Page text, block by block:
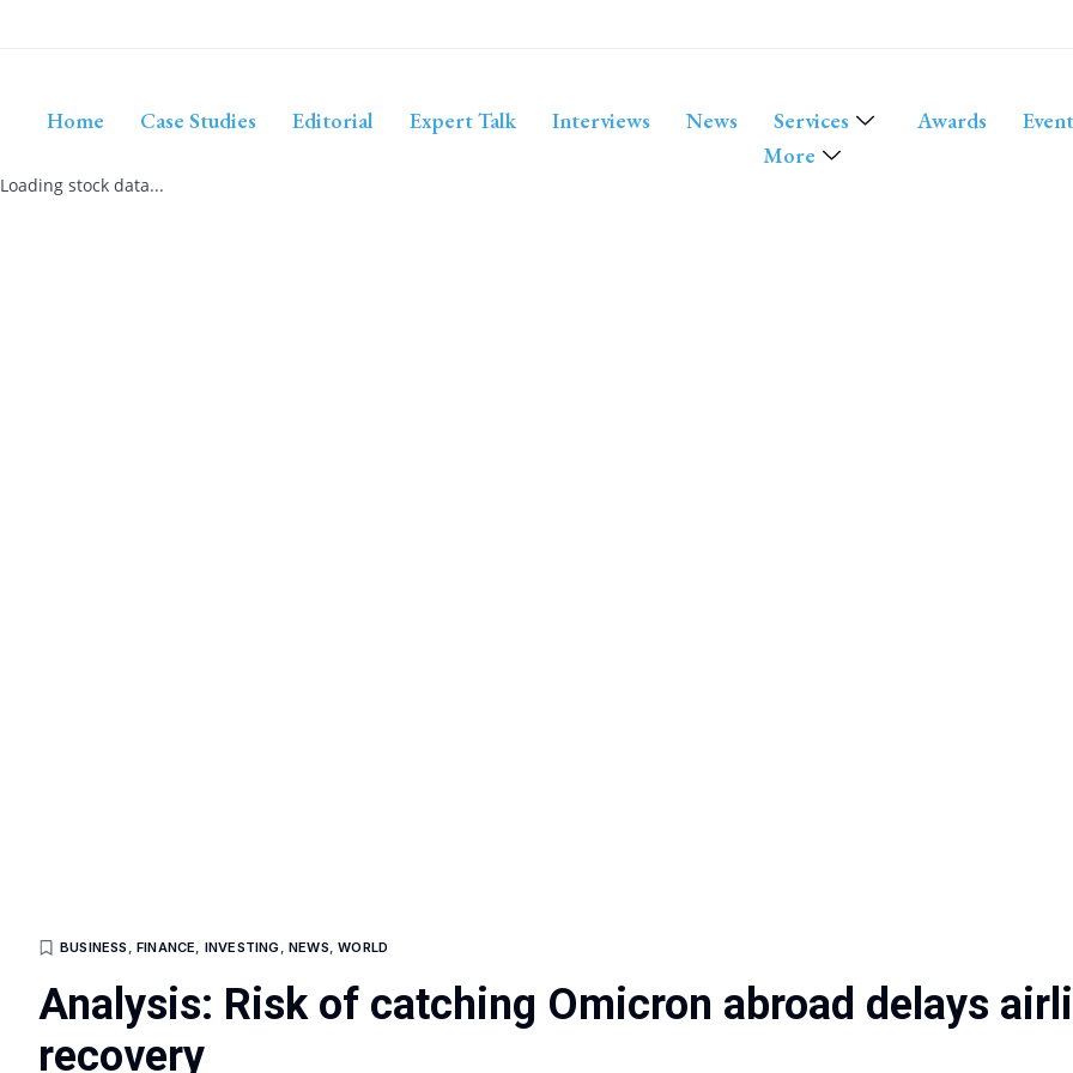
Home Case Studies Editorial Expert Talk Interviews News Services Awards
More
Loading stock data...
BUSINESS ,FINANCE, INVESTING,NEWS,WORLD
Analysis: Risk of catching Omicron abroad delays
recovery